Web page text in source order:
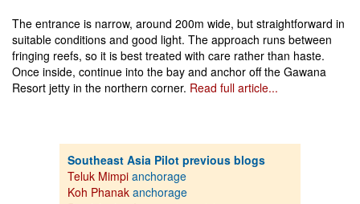
The entrance is narrow, around 200m wide, but straightforward in
suitable conditions and good light. The approach runs between
fringing reefs, so it is best treated with care rather than haste.
Once inside, continue into the bay and anchor off the Gawana
Resort jetty in the northern corner. Read full article...
Southeast Asia Pilot previous blogs
Teluk Mimpi anchorage
Koh Phanak anchorage